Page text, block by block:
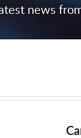
news